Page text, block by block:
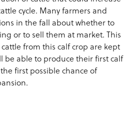
cycle. Many farmers and
in the fall about whether to
or to sell them at market. This
from this calf crop are kept
be able to produce their first calf
first possible chance of